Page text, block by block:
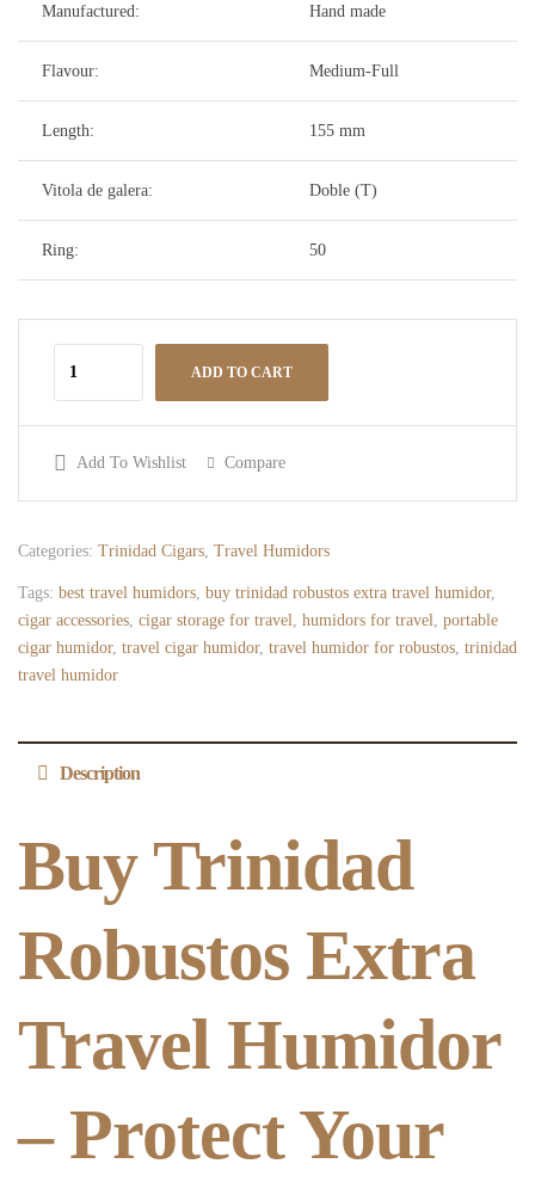
Manufactured: Hand made
Flavour: Medium-Full
Length: 155 mm
Vitola de galera: Doble (T)
Ring: 50
ADD TO CART
Add To Wishlist Compare
Categories: Trinidad Cigars Travel Humidors
Tags: best travel humidors buy trinidad robustos extra travel humidor,
cigar accessories cigar storage for travel humidors for travel portable
cigar humidor, travel cigar humidor, travel humidor for robustos trinidad
travel humidor
Description
Buy Trinidad
Robustos Extra
Travel Humidor
– Protect Your